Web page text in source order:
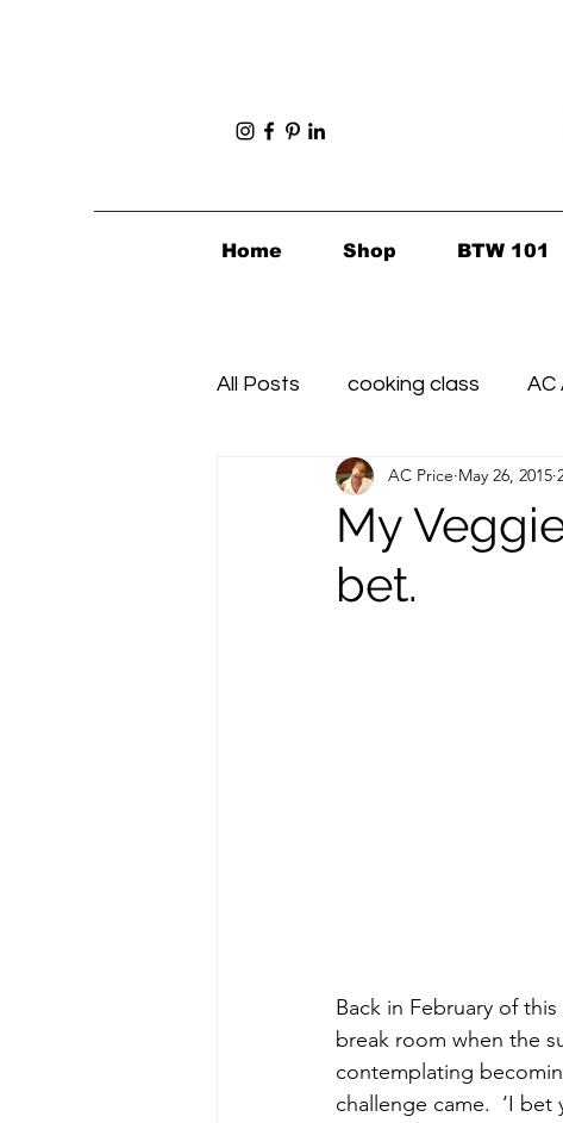
Home Shop BTW 101
All Posts cooking class AC
Foodie Finds Healthy's
repurposed
My
bet.
AC Price May 26, 2015
Back in February of
break room when the
contemplating
challenge came.  ‘I